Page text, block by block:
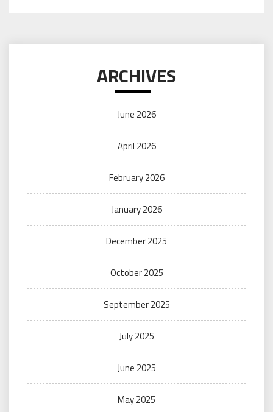
ARCHIVES
June 2026
April 2026
February 2026
January 2026
December 2025
October 2025
September 2025
July 2025
June 2025
May 2025